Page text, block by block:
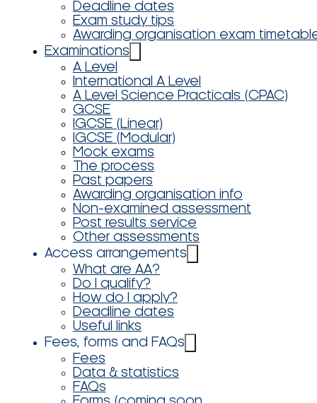
Deadline dates
Exam study tips
Awarding organisation exam
Examinations
A Level
International A Level
A Level Science Practicals (CPAC)
GCSE
IGCSE (Linear)
IGCSE (Modular)
Mock exams
The process
Past papers
Awarding organisation info
Non-examined assessment
Post results service
Other assessments
Access arrangements
What are AA?
Do I qualify?
How do I apply?
Deadline dates
Useful links
Fees, forms and FAQs
Fees
Data & statistics
FAQs